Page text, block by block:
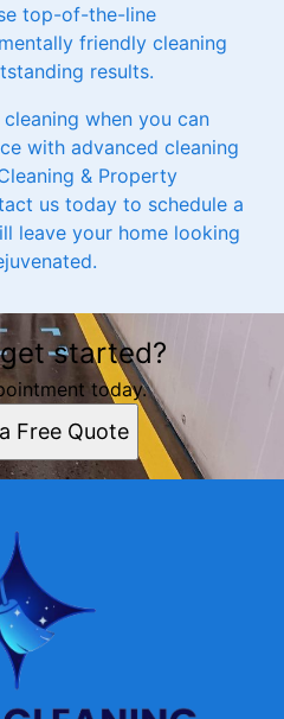
top-of-the-line
friendly cleaning
results.
when you can
with advanced cleaning
& Property
us today to schedule a
leave your home looking
started?
today.
Free Quote